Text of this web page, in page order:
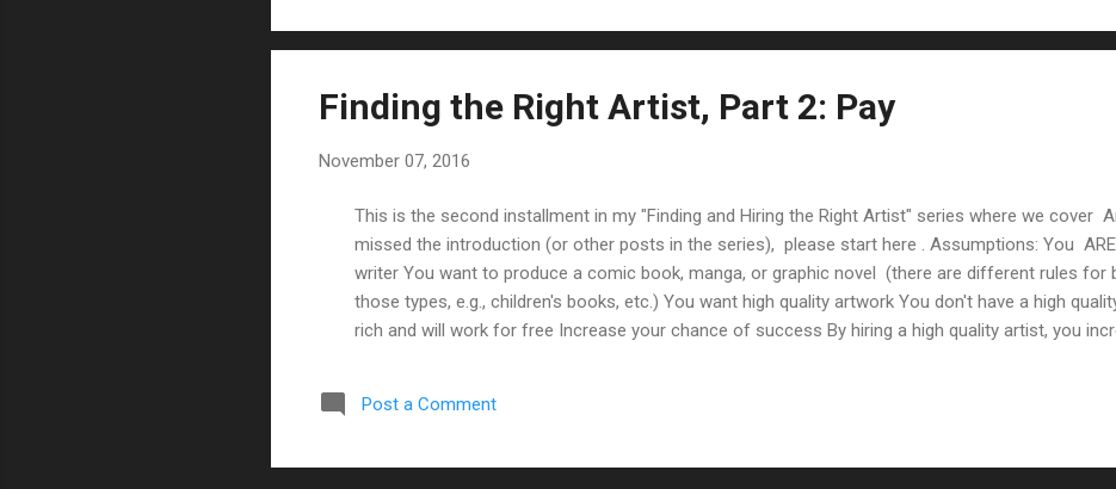
Finding the Right Artist, Part 2: Pay
November 07, 2016
This is the second installment in my "Finding and Hiring the Right Artist" series where we cover
missed the introduction (or other posts in the series), please start here . Assumptions: You
writer You want to produce a comic book, manga, or graphic novel (there are different rules for
those types, e.g., children's books, etc.) You want high quality artwork You don't have a high
rich and will work for free Increase your chance of success By hiring a high quality artist, you
amazing art Amazing writing & mediocre art Medio...
Post a Comment